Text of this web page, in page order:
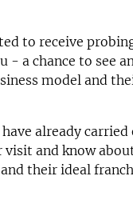
to receive
a chance to see
model and
already carried
visit and know
their ideal